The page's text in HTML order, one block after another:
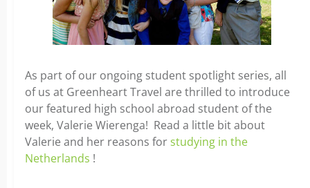
As part of our ongoing student spotlight series, all
of us at Greenheart Travel are thrilled to introduce
our featured high school abroad student of the
week, Valerie Wierenga! Read a little bit about
Valerie and her reasons forstudying in the
Netherlands !